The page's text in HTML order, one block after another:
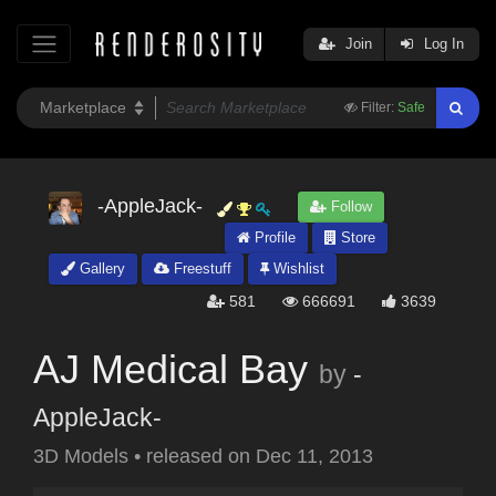
Filter: Safe
Join Log In
-AppleJack-
Follow
Profile
Store
Gallery
Freestuff Wishlist
581 666691 3639
AJ Medical Bay by -
AppleJack-
3D Models • released on Dec 11, 2013